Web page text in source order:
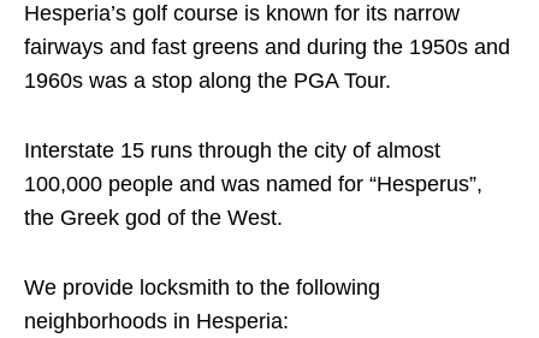
Hesperia’s golf course is known for its narrow
fairways and fast greens and during the 1950s and
1960s was a stop along the PGA Tour.
Interstate 15 runs through the city of almost
100,000 people and was named for “Hesperus”,
the Greek god of the West.
We provide locksmith to the following
neighborhoods in Hesperia: